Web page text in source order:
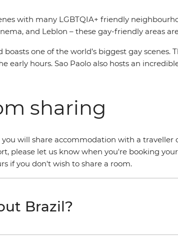
with many LGBTQIA+ friendly
and Leblon – these gay-friendly areas
boasts one of the world’s biggest gay scenes.
early hours. Sao Paolo also hosts an
sharing
will share accommodation with a traveller
please let us know when you're booking
if you don't wish to share a room.
Brazil?